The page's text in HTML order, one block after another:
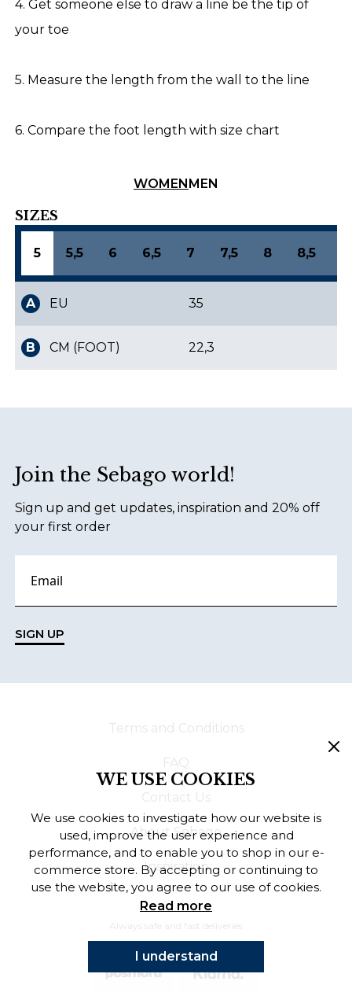
4. Get someone else to draw a line be the tip of
your toe
5. Measure the length from the wall to the line
6. Compare the foot length with size chart
WOMENMEN
SIZES
5 5,5 6 6,5 7 7,5 8 8,5
A EU
B CM (FOOT)
35
22,3
Join the Sebago world!
Sign up and get updates, inspiration and 20% off
your first order
SIGN UP
Terms and Conditions
FAQ
Contact Us
About Sebago
Inspiration
Always safe and fast deliveries
WE USE COOKIES
We use cookies to investigate how our website is
used, improve the user experience and
performance, and to enable you to shop in our e-
commerce store. By accepting or continuing to
use the website, you agree to our use of cookies.
Read more
I understand